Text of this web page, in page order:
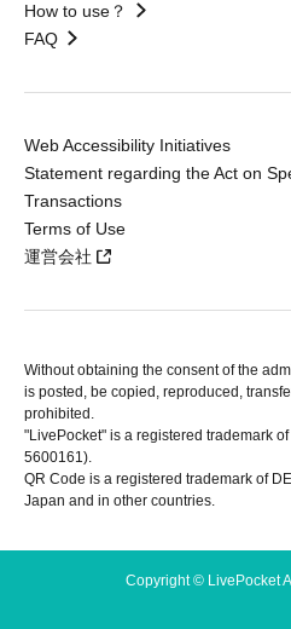
How to use？
FAQ
Web Accessibility Initiatives
Statement regarding the Act on
Transactions
Terms of Use
運営会社
Without obtaining the consent of the
is posted, be copied, reproduced,
prohibited.
"LivePocket" is a registered trademark
5600161).
QR Code is a registered trademark of
Japan and in other countries.
Copyright © LivePocket